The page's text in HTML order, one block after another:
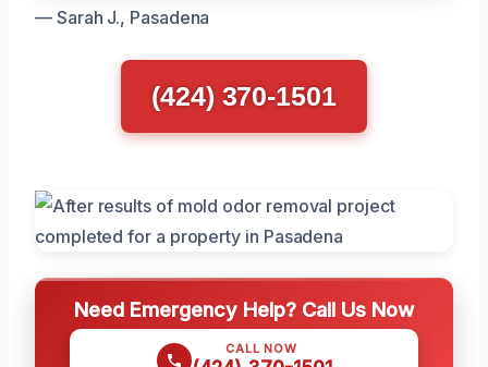
— Sarah J., Pasadena
(424) 370-1501
Need Emergency Help? Call Us Now
CALL NOW